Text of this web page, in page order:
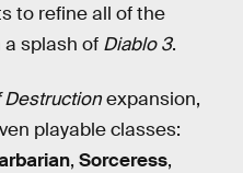
to refine all of the
splash of Diablo 3.
Destructionexpansion,
playable classes:
, Sorceress,